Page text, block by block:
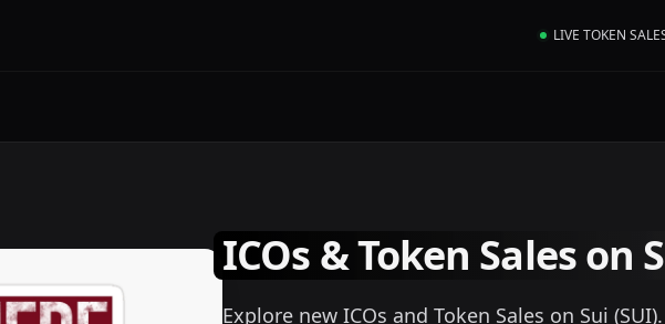
LIVE TOKEN
ICOs & Token Sales on
Explore new ICOs and Token Sales on Sui